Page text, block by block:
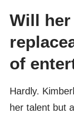
Will her
of
Hardly.
her talent but